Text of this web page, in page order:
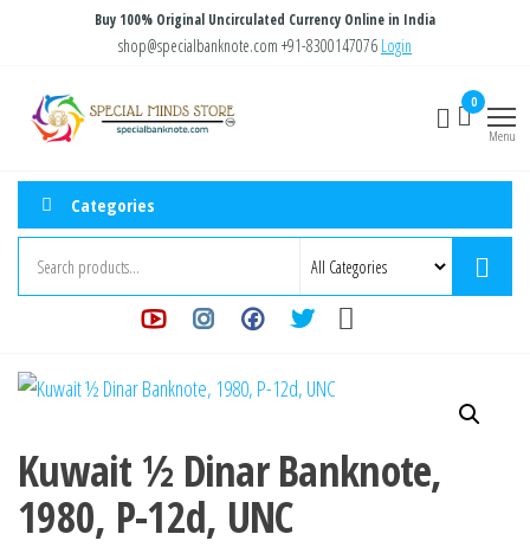
content
Buy 100% Original Uncirculated Currency Online in India
shop@specialbanknote.com +91-8300147076 Login
Store
0
Menu
Categories
Kuwait ½ Dinar Banknote,
1980, P-12d, UNC